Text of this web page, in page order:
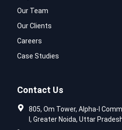
Our Team
Our Clients
Careers
Case Studies
Contact Us
805, Om Tower, Alpha-I
I, Greater Noida, Uttar